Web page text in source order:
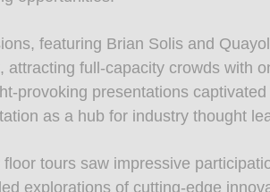
featuring Brian Solis and
attracting full-capacity crowds with
provoking presentations
as a hub for industry thought
tours saw impressive
explorations of cutting-edge